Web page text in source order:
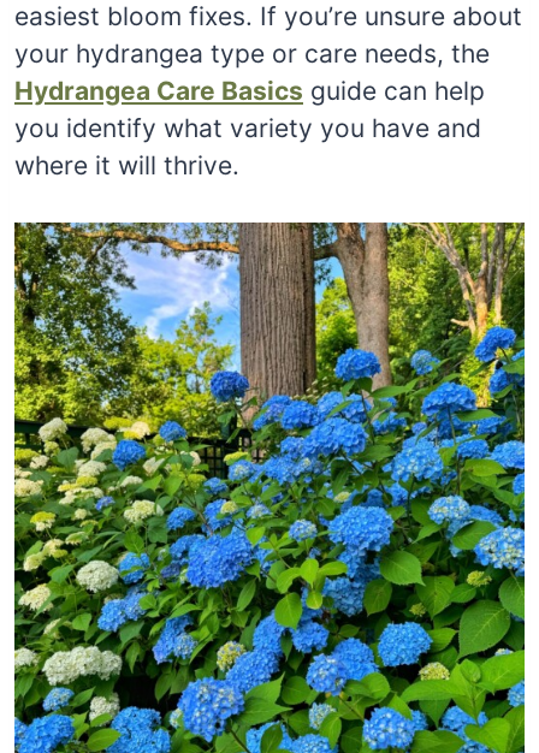
easiest bloom fixes. If you’re unsure about
your hydrangea type or care needs, the
Hydrangea Care Basics guide can help
you identify what variety you have and
where it will thrive.